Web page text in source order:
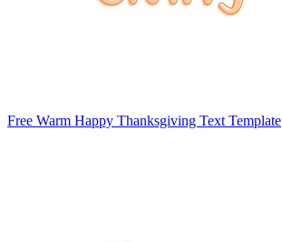
Free Warm Happy Thanksgiving Text Template